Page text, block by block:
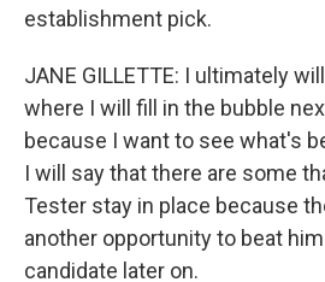
establishment pick.
JANE GILLETTE: I ultimately
where I will fill in the bubble
because I want to see what's
I will say that there are some
Tester stay in place because
another opportunity to beat
candidate later on.